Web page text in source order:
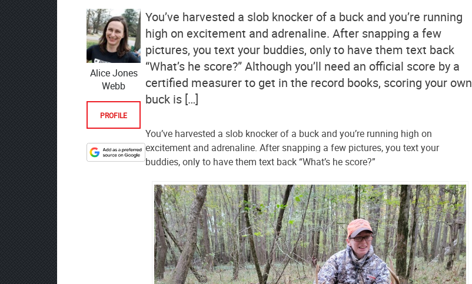
Alice Jones
Webb
PROFILE
Designate
AmmoToGo.com
You’ve harvested a slob knocker of a buck and you’re running
high on excitement and adrenaline. After snapping a few
pictures, you text your buddies, only to have them text back
“What’s he score?” Although you’ll need an official score by a
certified measurer to get in the record books, scoring your own
buck is […]
You’ve harvested a slob knocker of a buck and you’re running high on
excitement and adrenaline. After snapping a few pictures, you text your
buddies, only to have them text back “What’s he score?”